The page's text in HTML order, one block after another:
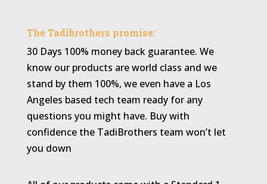
The Tadibrothers promise:
30 Days 100% money back guarantee. We
know our products are world class and we
stand by them 100%, we even have a Los
Angeles based tech team ready for any
questions you might have. Buy with
confidence the TadiBrothers team won’t let
you down